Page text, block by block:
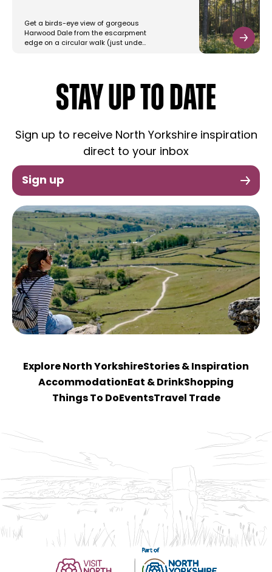
Get a birds-eye view of gorgeous
Harwood Dale from the escarpment
edge on a circular walk (just unde…
STAY UP TO DATE
Sign up to receive North Yorkshire inspiration
direct to your inbox
Sign up
Explore North YorkshireStories & Inspiration
Accommodation Eat & DrinkShopping
Things To Do EventsTravel Trade